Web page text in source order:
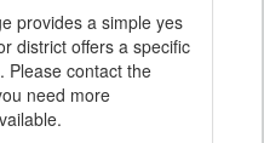
provides a simple yes
district offers a specific
Please contact the
need more